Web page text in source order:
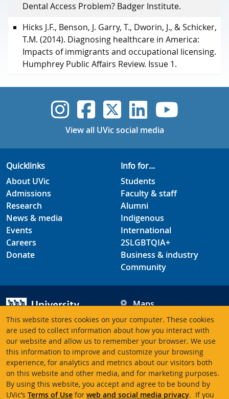
This website stores cookies on your computer. These cookies
are used to collect information about how you interact with
our website and allow us to remember your browser. We use
this information to improve and customize your browsing
experience, for analytics and metrics about our visitors both
on this website and other media, and for marketing purposes.
By using this website, you accept and agree to be bound by
UVic’s Terms of Use for web and social media privacy. If you
Dental Access Problem? Badger Institute.
Hicks J.F., Benson, J. Garry, T., Dworin, J., & Schicker,
T.M. (2014). Diagnosing healthcare in America:
Impacts of immigrants and occupational licensing.
Humphrey Public Affairs Review. Issue 1.
UVic Instagram
UVicUVicUVicUVic
View all UVic social media
Quicklinks
About UVic
Admissions
Research
News & media
Events
Careers
Donate
Info for...
Students
Faculty & staff
Alumni
Indigenous
International
2SLGBTQIA+
Business & industry
Community
University of Victoria
3800 Finnerty Road
Victoria BC V8P 5C2
Canada
Maps
Hours
Contacts